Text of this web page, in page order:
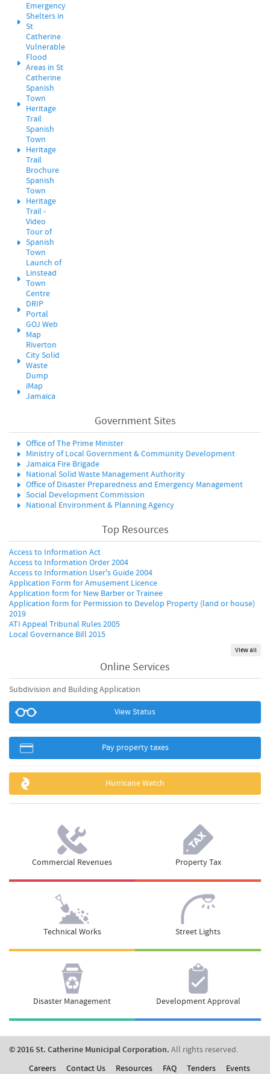
Emergency
Shelters in
St
Catherine
Vulnerable
Flood
Areas in St
Catherine
Spanish
Town
Heritage
Trail
Spanish
Town
Heritage
Trail
Brochure
Spanish
Town
Heritage
Trail -
Video
Tour of
Spanish
Town
Launch of
Linstead
Town
Centre
DRIP
Portal
GOJ Web
Map
Riverton
City Solid
Waste
Dump
iMap
Jamaica
Government Sites
Office of The Prime Minister
Ministry of Local Government & Community Development
Jamaica Fire Brigade
National Solid Waste Management Authority
Office of Disaster Preparedness and Emergency Management
Social Development Commission
National Environment & Planning Agency
Top Resources
Access to Information Act
Access to Information Order 2004
Access to Information User's Guide 2004
Application Form for Amusement Licence
Application form for New Barber or Trainee
Application form for Permission to Develop Property (land or house)
2019
ATI Appeal Tribunal Rules 2005
Local Governance Bill 2015
View all
Online Services
Subdivision and Building Application
View Status
Pay property taxes
Hurricane Watch
Commercial Revenues Property Tax
Technical Works Street Lights
Disaster Management Development Approval
© 2016 St. Catherine Municipal Corporation. All rights reserved.
Careers
Contact Us Resources FAQ Tenders
Events